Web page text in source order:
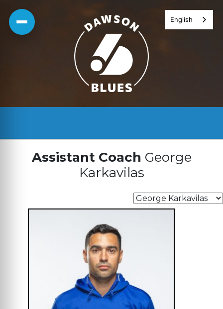
Skip
Assistant Coach George
Karkavilas
English